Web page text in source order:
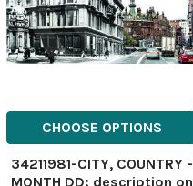
CHOOSE OPTIONS
34211981-CITY, COUNTRY -
MONTH DD: description on